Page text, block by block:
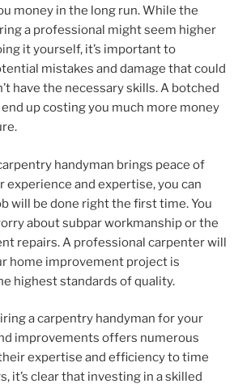
money in the long run. While the
a professional might seem higher
it yourself, it’s important to
mistakes and damage that could
have the necessary skills. A botched
end up costing you much more money
handyman brings peace of
experience and expertise, you can
will be done right the first time. You
about subpar workmanship or the
repairs. A professional carpenter will
home improvement project is
highest standards of quality.
a carpentry handyman for your
improvements offers numerous
expertise and efficiency to time
it’s clear that investing in a skilled